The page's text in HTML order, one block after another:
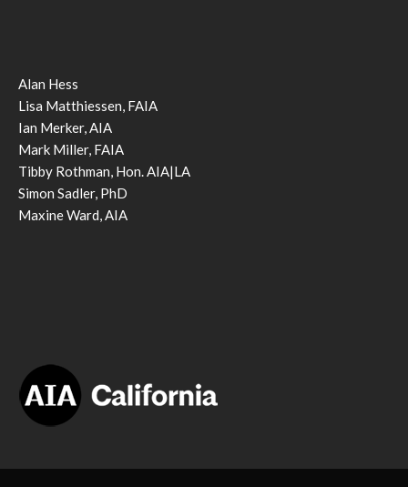
Alan Hess
Lisa Matthiessen, FAIA
Ian Merker, AIA
Mark Miller, FAIA
Tibby Rothman, Hon. AIA|LA
Simon Sadler, PhD
Maxine Ward, AIA